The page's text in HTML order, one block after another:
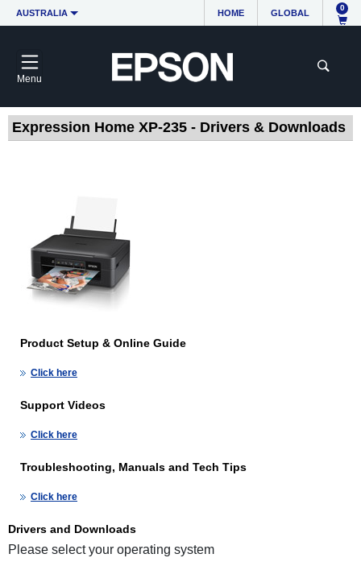
AUSTRALIA HOME GLOBAL
0
Menu
Expression Home XP-235 - Drivers & Downloads
Product Setup & Online Guide
Click here
Support Videos
Click here
Troubleshooting, Manuals and Tech Tips
Click here
Drivers and Downloads
Please select your operating system